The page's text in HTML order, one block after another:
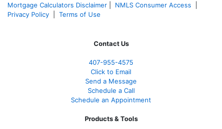
Mortgage Calculators Disclaimer
NMLS Consumer Access
Privacy Policy
Terms of Use
Contact Us
407-955-4575
Click to Email
Send a Message
Schedule a Call
Schedule an Appointment
Products & Tools